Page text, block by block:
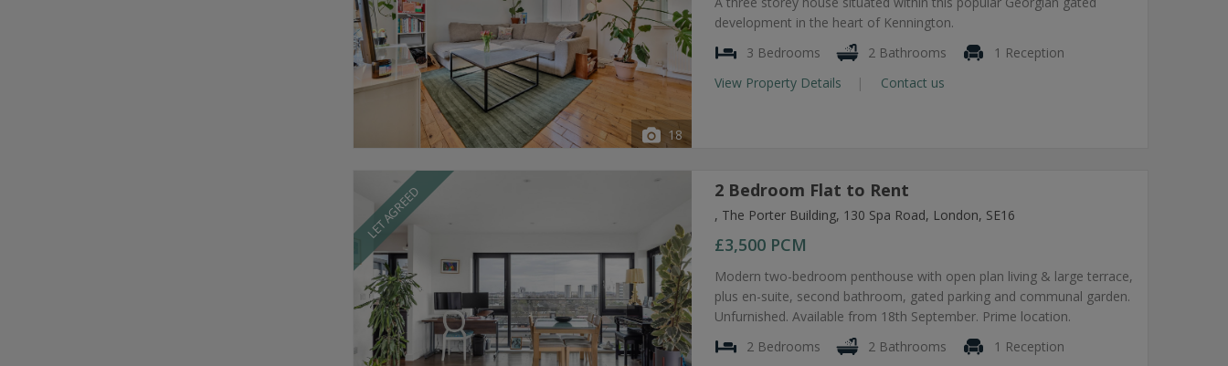
18
development in the heart of Kennington.
3 Bedrooms
2 Bathrooms
1 Reception
View Property Details
Contact us
LET AGREED 2 Bedroom Flat to Rent
, The Porter Building, 130 Spa Road, London, SE16
£3,500 PCM
Modern two-bedroom penthouse with open plan living & large terrace,
plus en-suite, second bathroom, gated parking and communal garden.
Unfurnished. Available from 18th September. Prime location.
2 Bedrooms
2 Bathrooms
1 Reception